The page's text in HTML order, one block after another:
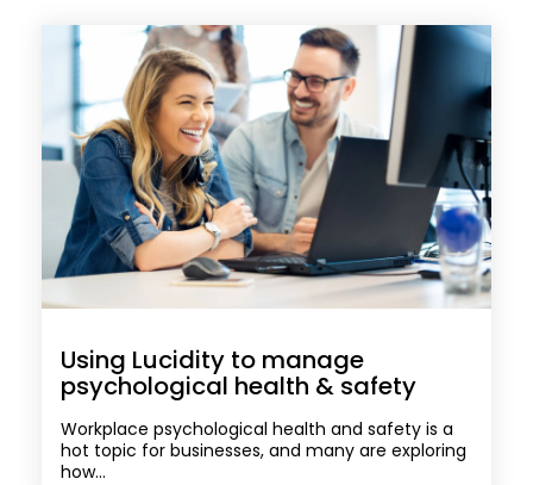
Using Lucidity to manage
psychological health & safety
Workplace psychological health and safety is a
hot topic for businesses, and many are exploring
how...